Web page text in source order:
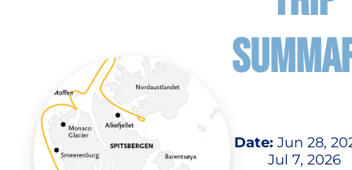
Date: Jun 28,
Jul 7, 2026